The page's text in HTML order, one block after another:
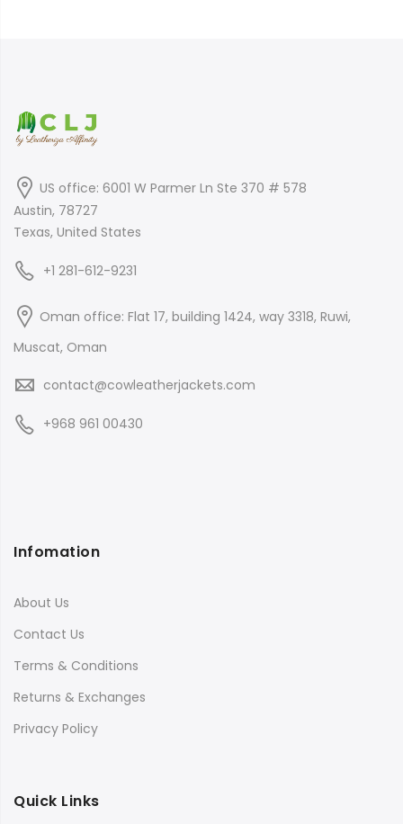
US office: 6001 W Parmer Ln Ste 370 # 578
Austin, 78727
Texas, United States
+1 281-612-9231
Oman office: Flat 17, building 1424, way 3318, Ruwi,
Muscat, Oman
contact@cowleatherjackets.com
+968 961 00430
Infomation
About Us
Contact Us
Terms & Conditions
Returns & Exchanges
Privacy Policy
Quick Links